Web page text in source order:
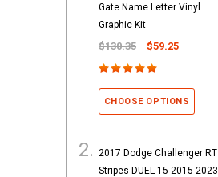
Gate Name Letter Vinyl
Graphic Kit
$130.35 $59.25
CHOOSE OPTIONS
2017 Dodge Challenger RT
Stripes DUEL 15 2015-2023